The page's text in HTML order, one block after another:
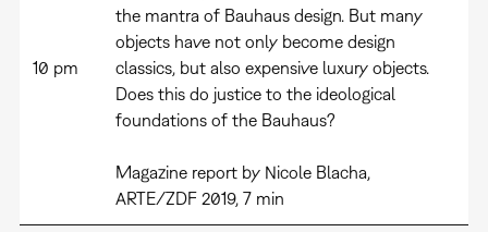
10 pm
the mantra of Bauhaus design. But many
objects have not only become design
classics, but also expensive luxury objects.
Does this do justice to the ideological
foundations of the Bauhaus?
Magazine report by Nicole Blacha,
ARTE/ZDF 2019, 7 min